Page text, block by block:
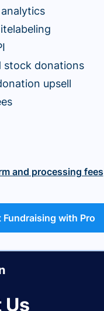
stock donations
upsell
and processing fees
Fundraising with Pro